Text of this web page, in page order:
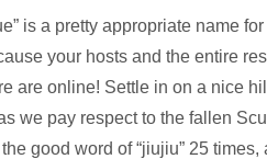
is a pretty appropriate name
your hosts and the entire
are online! Settle in on a nice
we pay respect to the fallen
good word of “jiujiu” 25 times,